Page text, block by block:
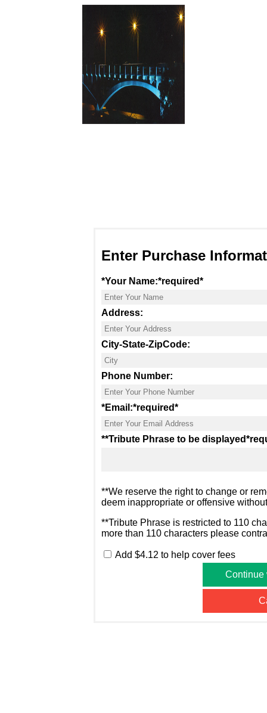
Enter Purchase
*Your Name:*required*
Address:
City-State-ZipCode:
Phone Number:
*Email:*required*
**Tribute Phrase to be displayed
**We reserve the right to change or
deem inappropriate or offensive
**Tribute Phrase is restricted to 110
more than 110 characters please
Add $4.12 to help cover fees
Continue